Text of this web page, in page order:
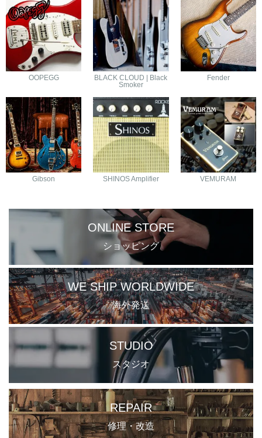
OOPEGG
BLACK CLOUD | Black
Smoker
Fender
Gibson SHINOS Amplifier VEMURAM
ONLINE STORE
ショッピング
WE SHIP WORLDWIDE
海外発送
STUDIO
スタジオ
REPAIR
修理・改造